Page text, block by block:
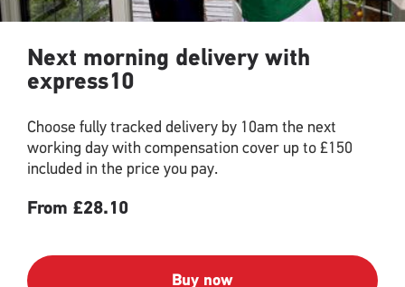
Next morning delivery with
express10
Choose fully tracked delivery by 10am the next
working day with compensation cover up to £150
included in the price you pay.
From £28.10
Buy now